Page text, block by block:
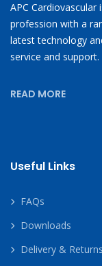
APC
profession with a
latest technology
service and support.
READ MORE
Useful Links
FAQs
Downloads
Delivery & Returns